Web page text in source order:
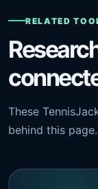
RELATED
These
behind this page.